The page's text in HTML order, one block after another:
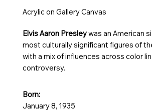
Acrylic on Gallery Canvas
Elvis Aaron Presleywas an American
most culturally significant figures of
with a mix of influences across color
controversy.
Born:
January 8, 1935